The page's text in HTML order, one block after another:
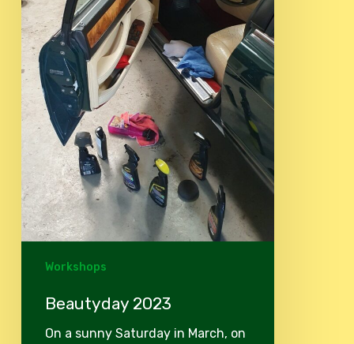
Workshops
Beautyday 2023
On a sunny Saturday in March, on